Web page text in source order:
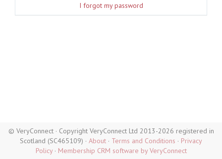
I forgot my password
© VeryConnect · Copyright VeryConnect Ltd 2013-2026 registered in
Scotland (SC465109) · About · Terms and Conditions · Privacy
Policy· Membership CRM software by VeryConnect